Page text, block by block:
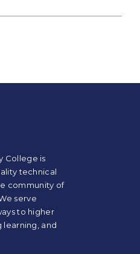
College is
technical
community of
serve
to higher
and